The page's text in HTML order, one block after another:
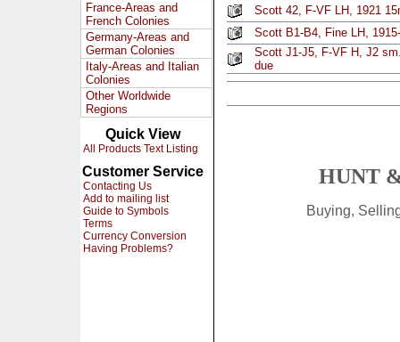
France-Areas and
French Colonies
Germany-Areas and
German Colonies
Italy-Areas and Italian
Colonies
Other Worldwide
Regions
Quick View
All Products Text Listing
Customer Service
Contacting Us
Add to mailing list
Guide to Symbols
Terms
Currency Conversion
Having Problems?
Scott 42, F-VF LH, 1921
Scott B1-B4, Fine LH,
Scott J1-J5, F-VF H, J2
due
HUNT
Buying,